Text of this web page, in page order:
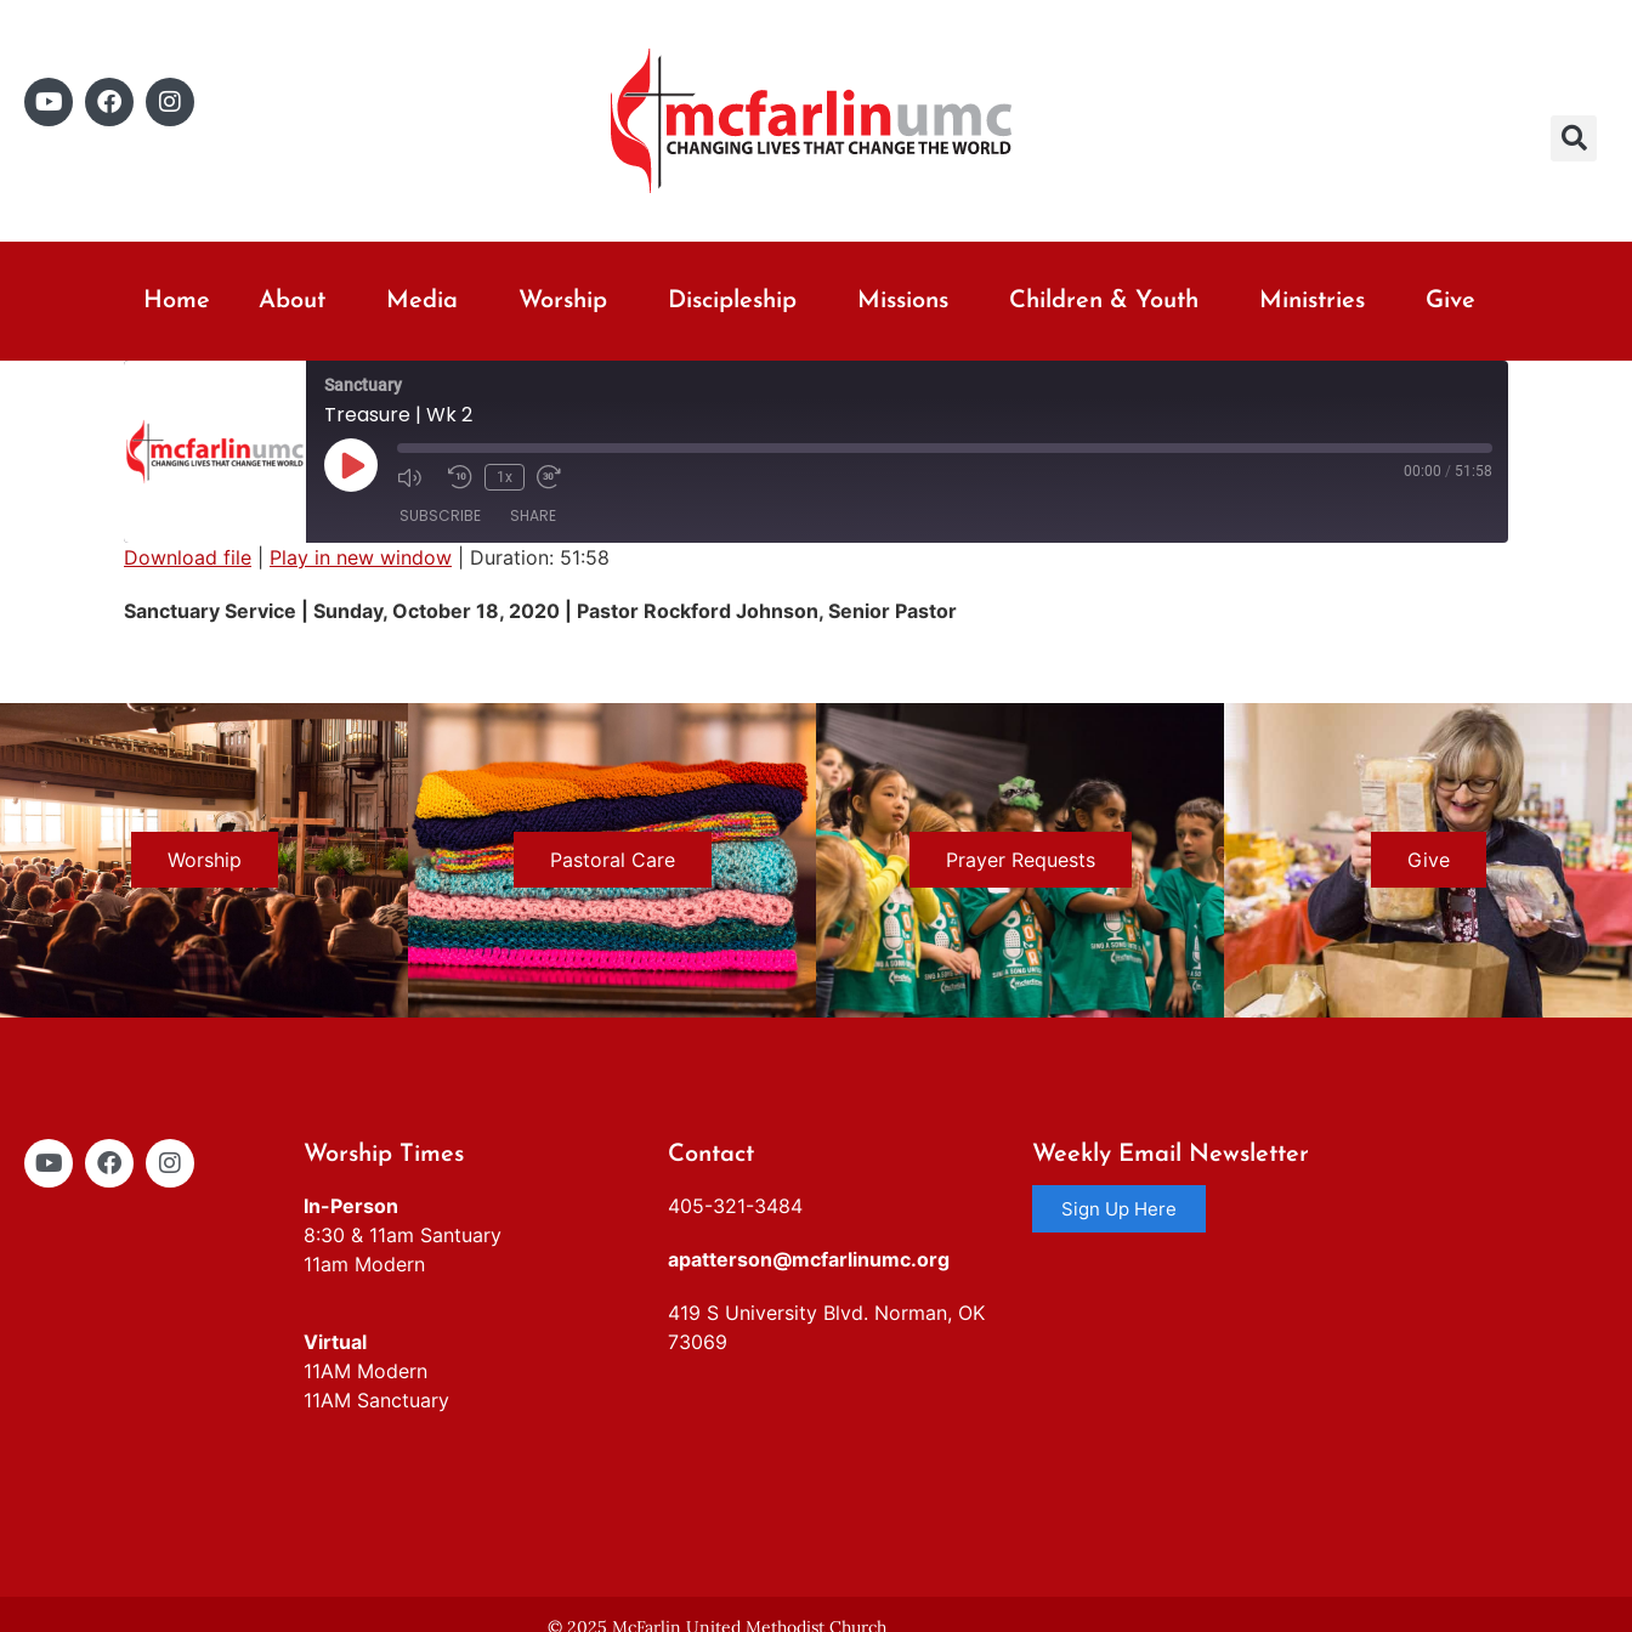
Home About Media Worship Discipleship Missions Children & Youth Ministries Give
Sanctuary
Treasure | Wk 2
1x 00:00 / 51:58
SUBSCRIBE SHARE
RSS FEED
Download file Play in new window Duration: 51:58
Sanctuary Service | Sunday, October 18, 2020 | Pastor Rockford Johnson, Senior Pastor
Worship Pastoral Care Prayer Requests Give
Worship Times
In-Person
8:30 & 11am Santuary
11am Modern
Virtual
11AM Modern
11AM Sanctuary
Contact
405-321-3484
apatterson@mcfarlinumc.org
419 S University Blvd. Norman, OK
73069
Weekly Email Newsletter
Sign Up Here
© 2025 McFarlin United Methodist Church